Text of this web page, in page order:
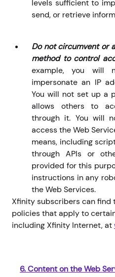
levels sufficient to
send, or retrieve
Do not circumvent or
method to control
example, you will
impersonate an IP
You will not set up a
allows others to
through it. You will
access the Web
means, including
through APIs or
provided for this
instructions in any
the Web Services.
Xfinity subscribers can find
policies that apply to
including Xfinity Internet, at
6.Content on the Web